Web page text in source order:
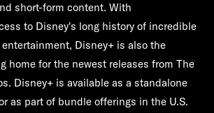
short-form content. With
to Disney's long history of incredible
Disney+ is also the
home for the newest releases from The
Disney+ is available as a standalone
as part of bundle offerings in the U.S.